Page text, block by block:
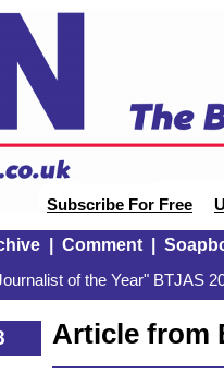
Subscribe For Free
| Comment|
of the Year" BTJAS
Article from